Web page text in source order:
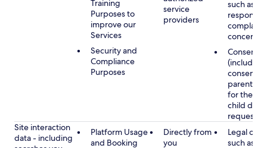
Training
Purposes to
improve our
Services
Security and
Compliance
Purposes
service
providers
such as
concerns
Consent
(including
consent
parent/
for the
child
requested
Site interaction
data - including
Platform Usage
and Booking
Directly from
you
Legal
such as